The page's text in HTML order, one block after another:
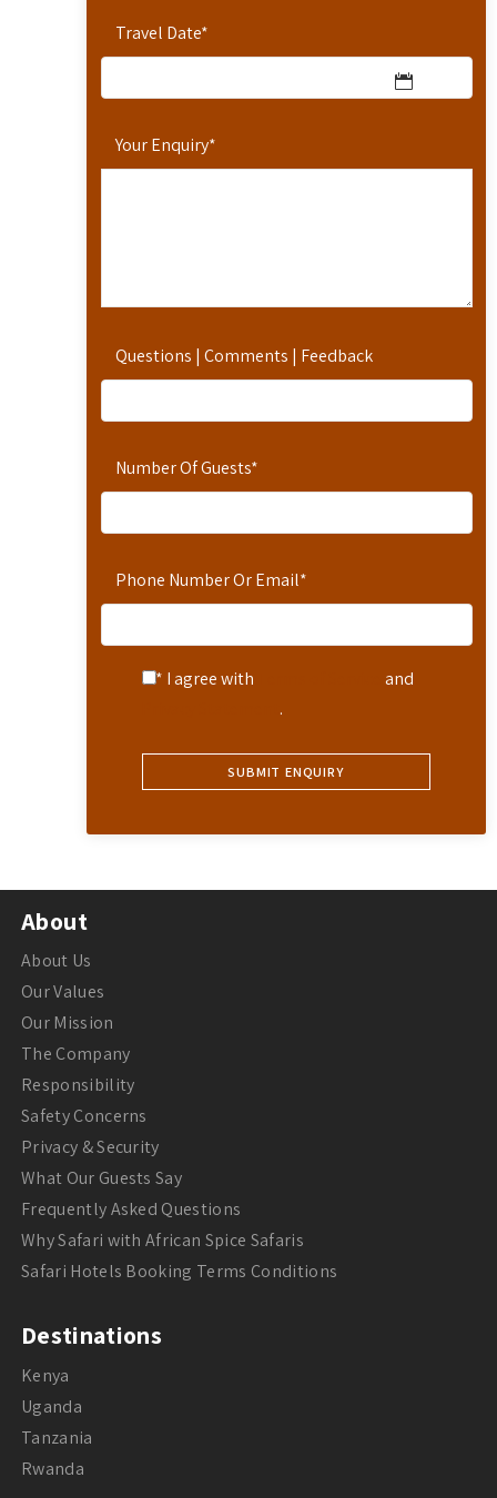
Travel Date*
Your Enquiry*
Questions | Comments | Feedback
Number Of Guests*
Phone Number Or Email*
* I agree with
and
.
About
About Us
Our Values
Our Mission
The Company
Responsibility
Safety Concerns
Privacy & Security
What Our Guests Say
Frequently Asked Questions
Why Safari with African Spice Safaris
Safari Hotels Booking Terms Conditions
Destinations
Kenya
Uganda
Tanzania
Rwanda